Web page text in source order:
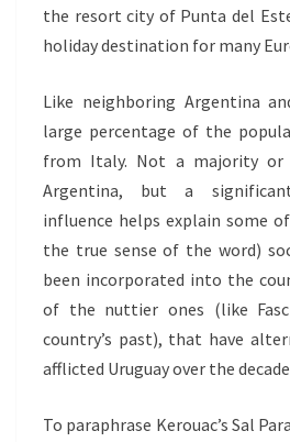
the resort city of Punta del
holiday destination for many
Like neighboring Argentina
large percentage of the
from Italy. Not a majority or
Argentina, but a
influence helps explain some
the true sense of the word)
been incorporated into the
of the nuttier ones (like
country’s past), that have
afflicted Uruguay over the
To paraphrase Kerouac’s Sal